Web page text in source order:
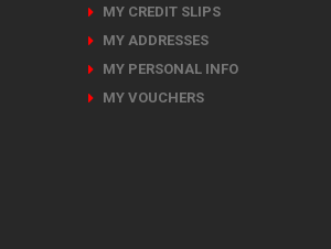
MY CREDIT SLIPS
MY ADDRESSES
MY PERSONAL INFO
MY VOUCHERS